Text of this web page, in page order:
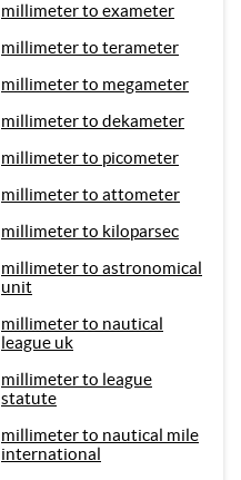
millimeter to exameter
millimeter to terameter
millimeter to megameter
millimeter to dekameter
millimeter to picometer
millimeter to attometer
millimeter to kiloparsec
millimeter to astronomical
unit
millimeter to nautical
league uk
millimeter to league
statute
millimeter to nautical mile
international